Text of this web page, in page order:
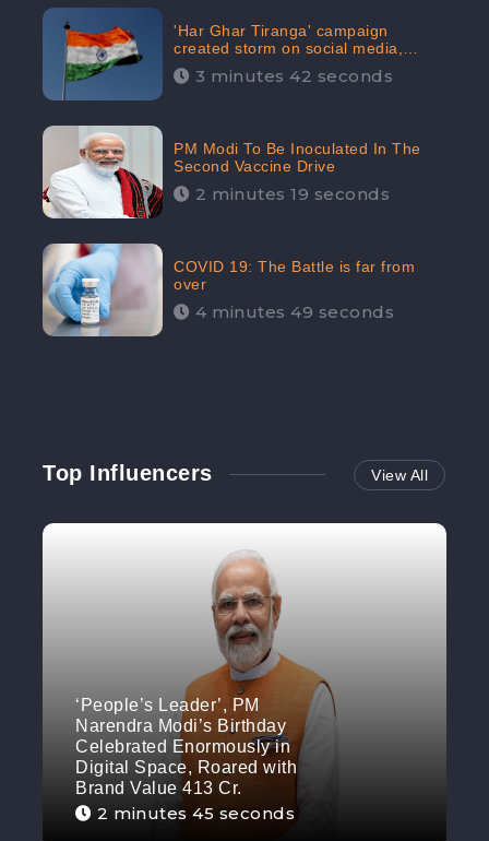
'Har Ghar Tiranga' campaign
created storm on social media,
Home Minister appealed for “Mass
Participation”
3 minutes 42 seconds
PM Modi To Be Inoculated In The
Second Vaccine Drive
2 minutes 19 seconds
COVID 19: The Battle is far from
over
4 minutes 49 seconds
Top Influencers View All
‘People’s Leader’, PM
Narendra Modi’s Birthday
Celebrated Enormously in
Digital Space, Roared with
Brand Value 413 Cr.
2 minutes 45 seconds